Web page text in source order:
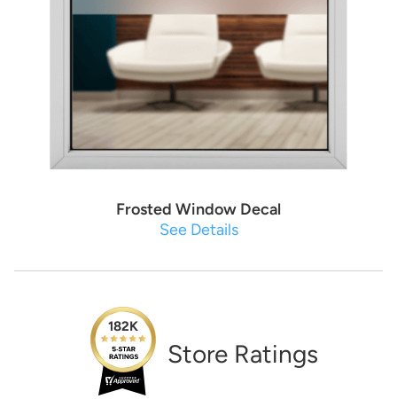
Frosted Window Decal
See Details
182K
Store Ratings